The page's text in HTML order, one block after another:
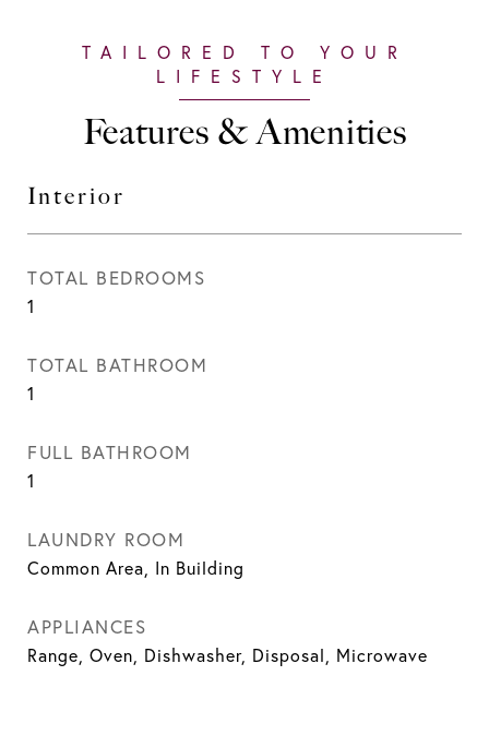
Features & Amenities
Interior
TOTAL BEDROOMS
1
TOTAL BATHROOM
1
FULL BATHROOM
1
LAUNDRY ROOM
Common Area, In Building
APPLIANCES
Range, Oven, Dishwasher, Disposal, Microwave